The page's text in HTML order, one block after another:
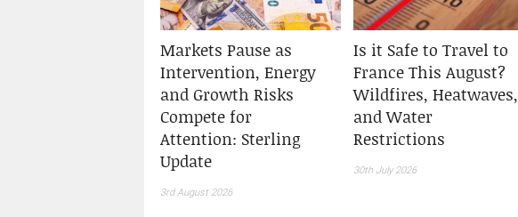
Markets Pause as
Intervention, Energy
and Growth Risks
Compete for
Attention: Sterling
Update
3rd August 2026
Is it Safe to Travel to
France This August?
Wildfires, Heatwaves,
and Water
Restrictions
30th July 2026